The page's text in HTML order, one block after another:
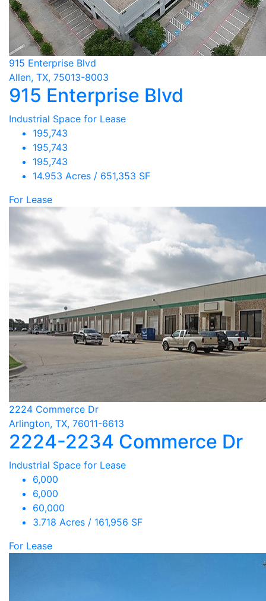
915 Enterprise Blvd
Allen, TX, 75013-8003
915 Enterprise Blvd
Industrial Space for Lease
195,743
195,743
195,743
14.953 Acres / 651,353 SF
For Lease
2224 Commerce Dr
Arlington, TX, 76011-6613
2224-2234 Commerce Dr
Industrial Space for Lease
6,000
6,000
60,000
3.718 Acres / 161,956 SF
For Lease